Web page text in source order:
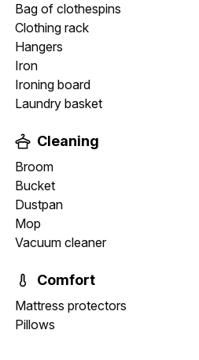
Bag of clothespins
Clothing rack
Hangers
Iron
Ironing board
Laundry basket
Cleaning
Broom
Bucket
Dustpan
Mop
Vacuum cleaner
Comfort
Mattress protectors
Pillows